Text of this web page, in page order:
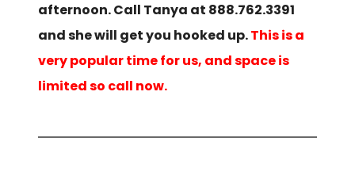
afternoon. Call Tanya at 888.762.3391
and she will get you hooked up.This is a
very popular time for us, and space is
limited so call now.